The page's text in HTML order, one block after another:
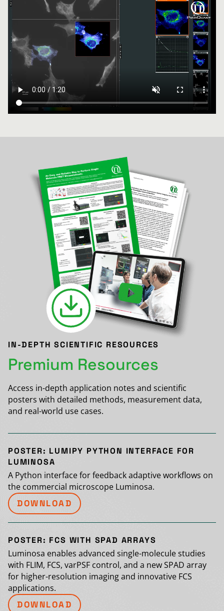
IN-DEPTH SCIENTIFIC RESOURCES
Premium Resources
Access in-depth application notes and scientific
posters with detailed methods, measurement data,
and real-world use cases.
POSTER: LUMIPY PYTHON INTERFACE FOR
LUMINOSA
A Python interface for feedback adaptive workflows on
the commercial microscope Luminosa.
DOWNLOAD
POSTER: FCS WITH SPAD ARRAYS
Luminosa enables advanced single-molecule studies
with FLIM, FCS, varPSF control, and a new SPAD array
for higher-resolution imaging and innovative FCS
applications.
DOWNLOAD